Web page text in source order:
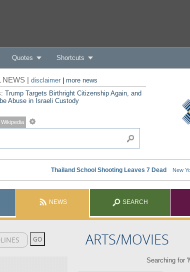
Quotes Shortcuts
NEWS | disclaimer| more news
Trump Targets Birthright Citizenship Again, and
Abuse in Israeli Custody
Wikipedia
NEWS SEARCH
ARTS/MOVIES
Searching for